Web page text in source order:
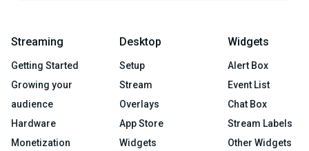
Streaming
Getting Started
Growing your
audience
Hardware
Monetization
Desktop
Setup
Stream
Overlays
App Store
Widgets
Widgets
Alert Box
Event List
Chat Box
Stream Labels
Other Widgets